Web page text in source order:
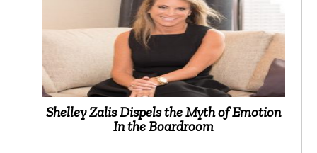
Shelley Zalis Dispels the Myth of Emotion
In the Boardroom